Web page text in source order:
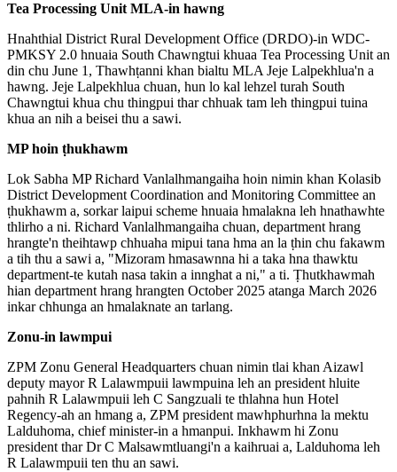
Tea Processing Unit MLA-in hawng
Hnahthial District Rural Development Office (DRDO)-in WDC-
PMKSY 2.0 hnuaia South Chawngtui khuaa Tea Processing Unit an
din chu June 1, Thawhṭanni khan bialtu MLA Jeje Lalpekhlua'n a
hawng. Jeje Lalpekhlua chuan, hun lo kal lehzel turah South
Chawngtui khua chu thingpui thar chhuak tam leh thingpui tuina
khua an nih a beisei thu a sawi.
MP hoin ṭhukhawm
Lok Sabha MP Richard Vanlalhmangaiha hoin nimin khan Kolasib
District Development Coordination and Monitoring Committee an
ṭhukhawm a, sorkar laipui scheme hnuaia hmalakna leh hnathawhte
thlirho a ni. Richard Vanlalhmangaiha chuan, department hrang
hrangte'n theihtawp chhuaha mipui tana hma an la ṭhin chu fakawm
a tih thu a sawi a, "Mizoram hmasawnna hi a taka hna thawktu
department-te kutah nasa takin a innghat a ni," a ti. Ṭhutkhawmah
hian department hrang hrangten October 2025 atanga March 2026
inkar chhunga an hmalaknate an tarlang.
Zonu-in lawmpui
ZPM Zonu General Headquarters chuan nimin tlai khan Aizawl
deputy mayor R Lalawmpuii lawmpuina leh an president hluite
pahnih R Lalawmpuii leh C Sangzuali te thlahna hun Hotel
Regency-ah an hmang a, ZPM president mawhphurhna la mektu
Lalduhoma, chief minister-in a hmanpui. Inkhawm hi Zonu
president thar Dr C Malsawmtluangi'n a kaihruai a, Lalduhoma leh
R Lalawmpuii ten thu an sawi.